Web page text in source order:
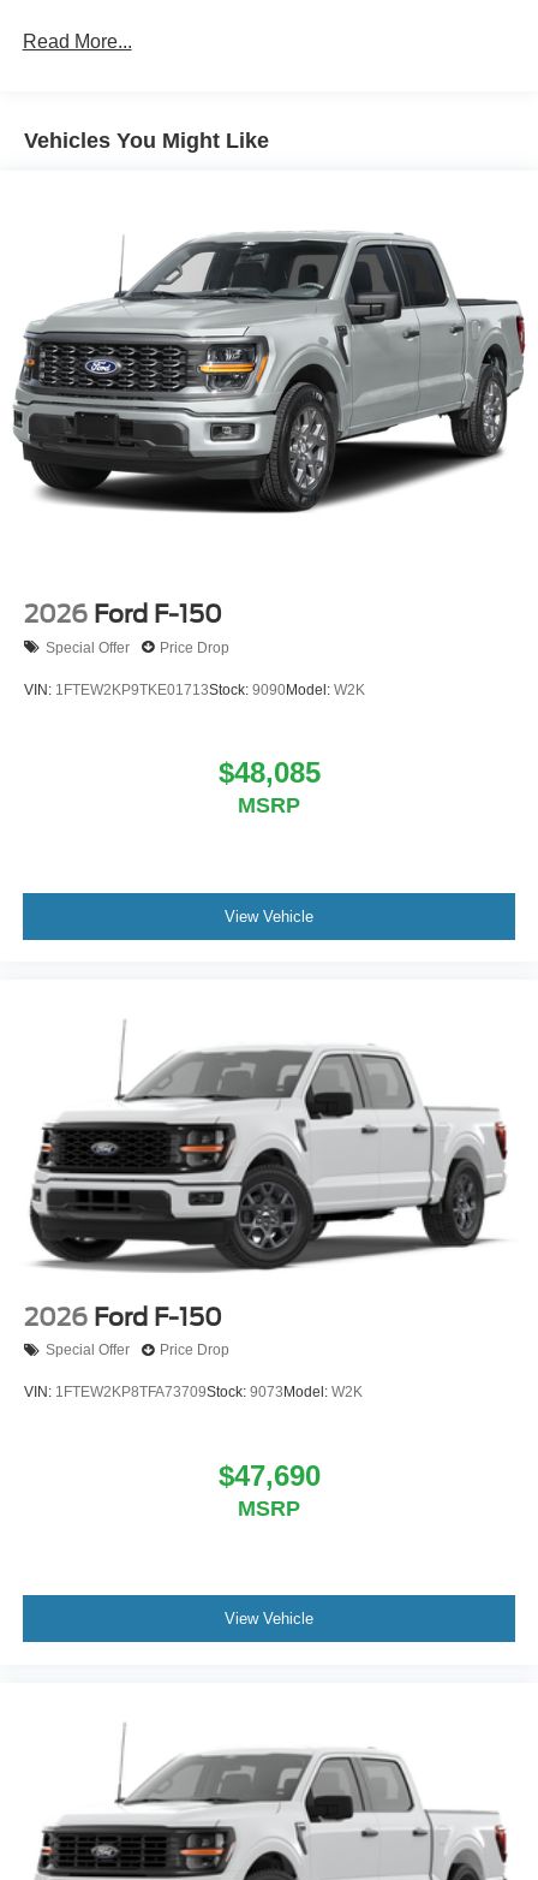
Read More...
Vehicles You Might Like
2026 Ford F-150
Special Offer Price Drop
VIN: 1FTEW2KP9TKE01713Stock: 9090Model: W2K
$48,085
MSRP
View Vehicle
2026 Ford F-150
Special Offer Price Drop
VIN: 1FTEW2KP8TFA73709Stock: 9073 Model: W2K
$47,690
MSRP
View Vehicle